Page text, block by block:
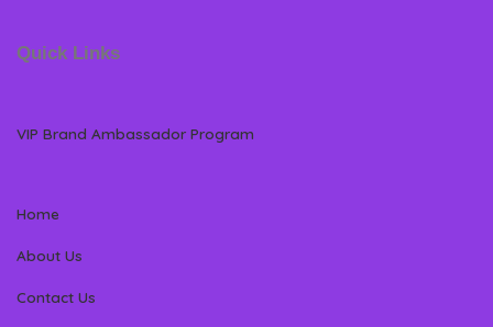
Quick Links
VIP Brand Ambassador Program
Home
About Us
Contact Us